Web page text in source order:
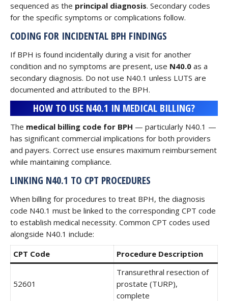
sequenced as the principal diagnosis. Secondary codes
for the specific symptoms or complications follow.
CODING FOR INCIDENTAL BPH FINDINGS
If BPH is found incidentally during a visit for another
condition and no symptoms are present, use N40.0 as a
secondary diagnosis. Do not use N40.1 unless LUTS are
documented and attributed to the BPH.
HOW TO USE N40.1 IN MEDICAL BILLING?
The medical billing code for BPH — particularly N40.1 —
has significant commercial implications for both providers
and payers. Correct use ensures maximum reimbursement
while maintaining compliance.
LINKING N40.1 TO CPT PROCEDURES
When billing for procedures to treat BPH, the diagnosis
code N40.1 must be linked to the corresponding CPT code
to establish medical necessity. Common CPT codes used
alongside N40.1 include:
CPT Code
Procedure Description
52601
Transurethral resection of
prostate (TURP),
complete